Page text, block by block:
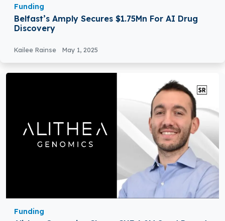
Funding
Belfast’s Amply Secures $1.75Mn For AI Drug
Discovery
Kailee Rainse May 1, 2025
Funding